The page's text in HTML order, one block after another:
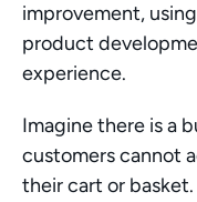
improvement,
product
experience.
Imagine there is a
customers cannot
their cart or